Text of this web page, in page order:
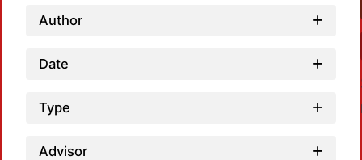
Author
Date
Type
Advisor